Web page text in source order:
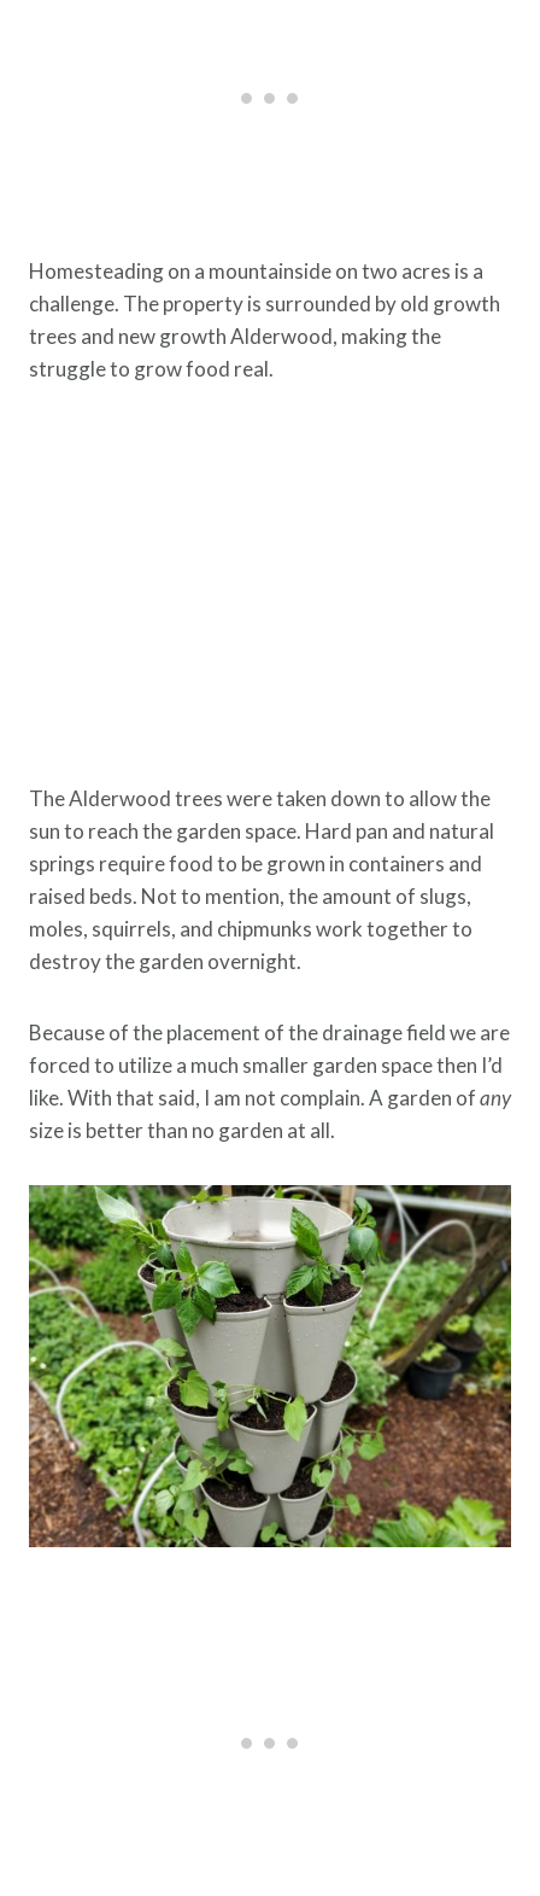
Homesteading on a mountainside on two acres is a
challenge. The property is surrounded by old growth
trees and new growth Alderwood, making the
struggle to grow food real.
The Alderwood trees were taken down to allow the
sun to reach the garden space. Hard pan and natural
springs require food to be grown in containers and
raised beds. Not to mention, the amount of slugs,
moles, squirrels, and chipmunks work together to
destroy the garden overnight.
Because of the placement of the drainage field we are
forced to utilize a much smaller garden space then I’d
like. With that said, I am not complain. A garden ofany
size is better than no garden at all.